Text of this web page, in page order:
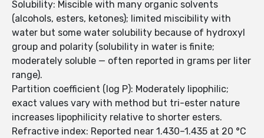
Solubility: Miscible with many organic solvents
(alcohols, esters, ketones); limited miscibility with
water but some water solubility because of hydroxyl
group and polarity (solubility in water is finite;
moderately soluble — often reported in grams per liter
range).
Partition coefficient (log P): Moderately lipophilic;
exact values vary with method but tri-ester nature
increases lipophilicity relative to shorter esters.
Refractive index: Reported near 1.430–1.435 at 20 °C